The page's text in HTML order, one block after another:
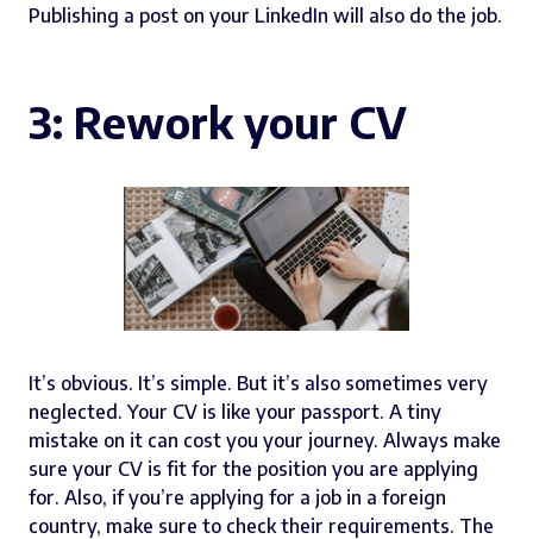
Publishing a post on your LinkedIn will also do the job.
3: Rework your CV
It’s obvious. It’s simple. But it’s also sometimes very
neglected. Your CV is like your passport. A tiny
mistake on it can cost you your journey. Always make
sure your CV is fit for the position you are applying
for. Also, if you’re applying for a job in a foreign
country, make sure to check their requirements. The